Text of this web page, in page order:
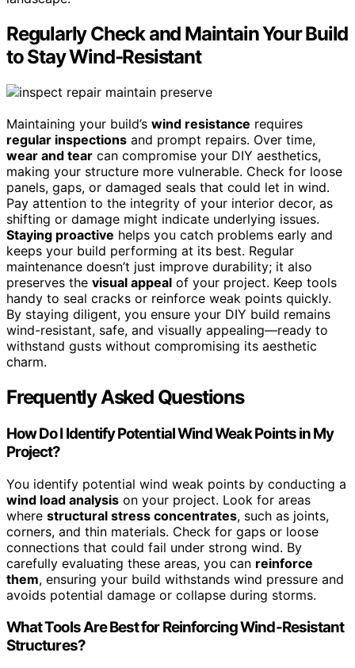
Regularly Check and Maintain Your Build
to Stay Wind-Resistant
Maintaining your build’s wind resistance requires
regular inspections and prompt repairs. Over time,
wear and tear can compromise your DIY aesthetics,
making your structure more vulnerable. Check for loose
panels, gaps, or damaged seals that could let in wind.
Pay attention to the integrity of your interior decor, as
shifting or damage might indicate underlying issues.
Staying proactive helps you catch problems early and
keeps your build performing at its best. Regular
maintenance doesn’t just improve durability; it also
preserves the visual appeal of your project. Keep tools
handy to seal cracks or reinforce weak points quickly.
By staying diligent, you ensure your DIY build remains
wind-resistant, safe, and visually appealing—ready to
withstand gusts without compromising its aesthetic
charm.
Frequently Asked Questions
How Do I Identify Potential Wind Weak Points in My
Project?
You identify potential wind weak points by conducting a
wind load analysis on your project. Look for areas
where structural stress concentrates, such as joints,
corners, and thin materials. Check for gaps or loose
connections that could fail under strong wind. By
carefully evaluating these areas, you can reinforce
them, ensuring your build withstands wind pressure and
avoids potential damage or collapse during storms.
What Tools Are Best for Reinforcing Wind-Resistant
Structures?